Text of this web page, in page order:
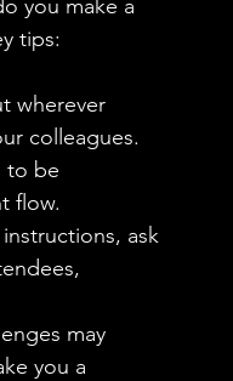
you make a
tips:
wherever
colleagues.
to be
flow.
ask
may
you a